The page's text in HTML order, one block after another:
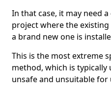
In that case, it may need
project where the
a brand new one is
This is the most extreme
method, which is typically
unsafe and unsuitable for